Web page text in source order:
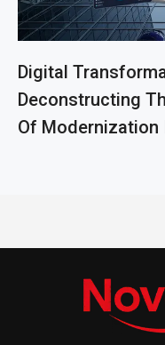
Digital
Deconstructing
Of Modernization